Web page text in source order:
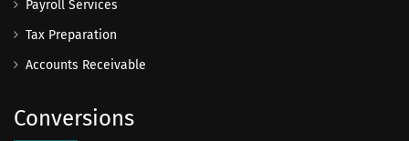
Payroll Services
Tax Preparation
Accounts Receivable
Conversions